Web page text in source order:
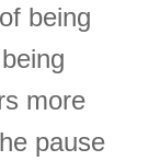
being
more
pause